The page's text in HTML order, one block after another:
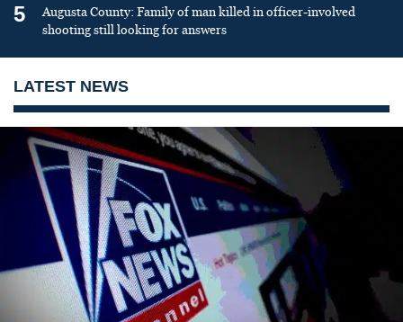
5
Augusta County: Family of man killed in officer-involved
shooting still looking for answers
LATEST NEWS